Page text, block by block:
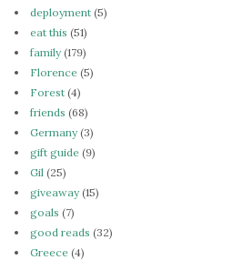
deployment (5)
eat this (51)
family(179)
Florence (5)
Forest (4)
friends (68)
Germany(3)
gift guide (9)
Gil (25)
giveaway(15)
goals (7)
good reads (32)
Greece (4)